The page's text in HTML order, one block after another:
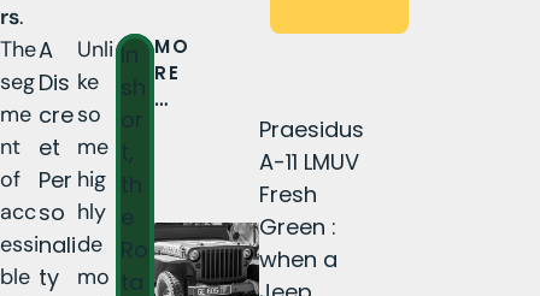
rs.
The
seg
me
nt
of
acc
essi
ble
A
Dis
cre
et
Per
so
nali
ty
Unli
ke
so
me
hig
hly
de
mo
In
sh
or
t,
th
e
Ro
ta
MO
RE
…
Praesidus
A-11 LMUV
Fresh
Green :
when a